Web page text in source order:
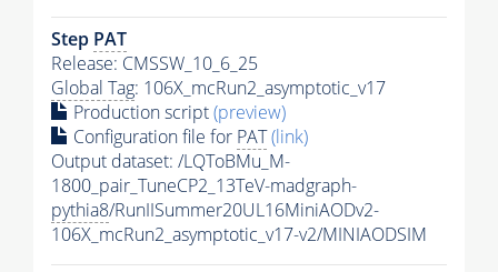
Step PAT
Release: CMSSW_10_6_25
Global Tag: 106X_mcRun2_asymptotic_v17
Production script(preview)
Configuration file for PAT(link)
Output dataset: /LQToBMu_M-
1800_pair_TuneCP2_13TeV-madgraph-
pythia8/RunIISummer20UL16MiniAODv2-
106X_mcRun2_asymptotic_v17-v2/MINIAODSIM